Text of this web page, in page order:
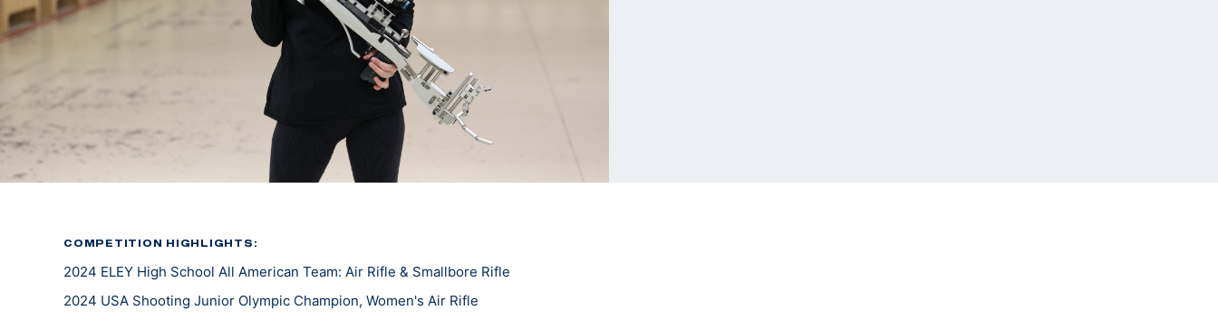
COMPETITION HIGHLIGHTS:
2024 ELEY High School All American Team: Air Rifle & Smallbore Rifle
2024 USA Shooting Junior Olympic Champion, Women's Air Rifle